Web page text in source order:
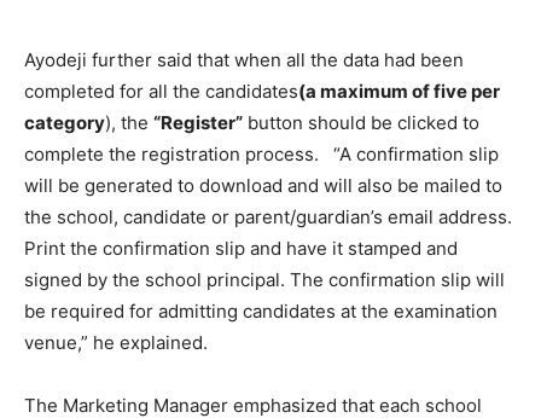
Ayodeji further said that when all the data had been
completed for all the candidates(a maximum of five per
category), the “Register” button should be clicked to
complete the registration process. “A confirmation slip
will be generated to download and will also be mailed to
the school, candidate or parent/guardian’s email address.
Print the confirmation slip and have it stamped and
signed by the school principal. The confirmation slip will
be required for admitting candidates at the examination
venue,” he explained.
The Marketing Manager emphasized that each school